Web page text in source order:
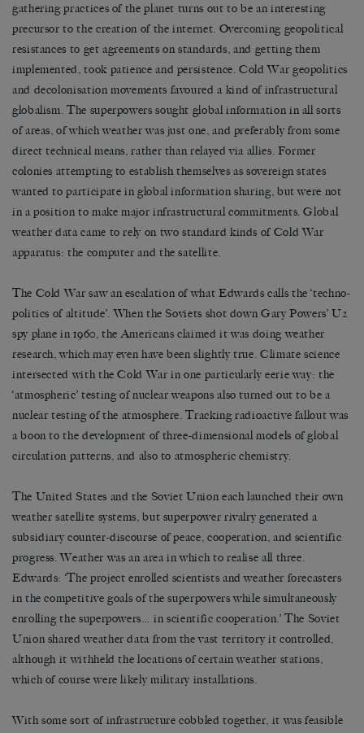
gathering practices of the planet turns out to be an interesting
precursor to the creation of the internet. Overcoming geopolitical
resistances to get agreements on standards, and getting them
implemented, took patience and persistence. Cold War geopolitics
and decolonisation movements favoured a kind of infrastructural
globalism. The superpowers sought global information in all sorts
of areas, of which weather was just one, and preferably from some
direct technical means, rather than relayed via allies. Former
colonies attempting to establish themselves as sovereign states
wanted to participate in global information sharing, but were not
in a position to make major infrastructural commitments. Global
weather data came to rely on two standard kinds of Cold War
apparatus: the computer and the satellite.
The Cold War saw an escalation of what Edwards calls the ‘techno-
politics of altitude’. When the Soviets shot down Gary Powers’ U2
spy plane in 1960, the Americans claimed it was doing weather
research, which may even have been slightly true. Climate science
intersected with the Cold War in one particularly eerie way: the
‘atmospheric’ testing of nuclear weapons also turned out to be a
nuclear testing of the atmosphere. Tracking radioactive fallout was
a boon to the development of three-dimensional models of global
circulation patterns, and also to atmospheric chemistry.
The United States and the Soviet Union each launched their own
weather satellite systems, but superpower rivalry generated a
subsidiary counter-discourse of peace, cooperation, and scientific
progress. Weather was an area in which to realise all three.
Edwards: ‘The project enrolled scientists and weather forecasters
in the competitive goals of the superpowers while simultaneously
enrolling the superpowers… in scientific cooperation.’ The Soviet
Union shared weather data from the vast territory it controlled,
although it withheld the locations of certain weather stations,
which of course were likely military installations.
With some sort of infrastructure cobbled together, it was feasible